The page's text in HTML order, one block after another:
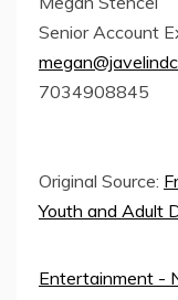
Senior Account
7034908845
Original Source:
Youth and Adult
Entertainment -